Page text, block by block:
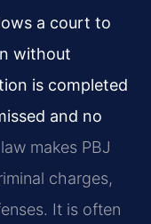
a court to
without
is completed
and no
makes PBJ
charges,
It is often